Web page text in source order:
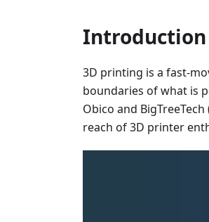
Introduction
3D printing is a fast-
boundaries of what is
Obico and
reach of 3D printer